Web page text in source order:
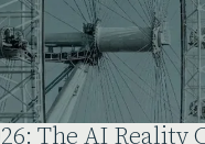
The AI Reality